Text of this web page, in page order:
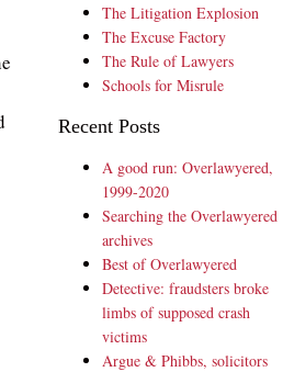
The Litigation Explosion
The Excuse Factory
The Rule of Lawyers
Schools for Misrule
Recent Posts
A good run: Overlawyered,
1999-2020
Searching the Overlawyered
archives
Best of Overlawyered
Detective: fraudsters broke
limbs of supposed crash
victims
Argue & Phibbs, solicitors